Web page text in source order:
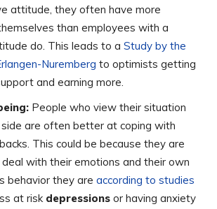
attitude, they often have more
than employees with a
do. This leads to a Study by the
Nuremberg to optimists getting
and earning more.
People who view their situation
are often better at coping with
This could be because they are
with their emotions and their own
behavior they are according to studies
at risk depressions or having anxiety